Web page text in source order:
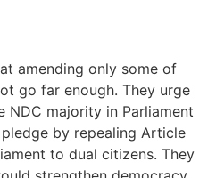
amending only some of
go far enough. They urge
NDC majority in Parliament
by repealing Article
to dual citizens. They